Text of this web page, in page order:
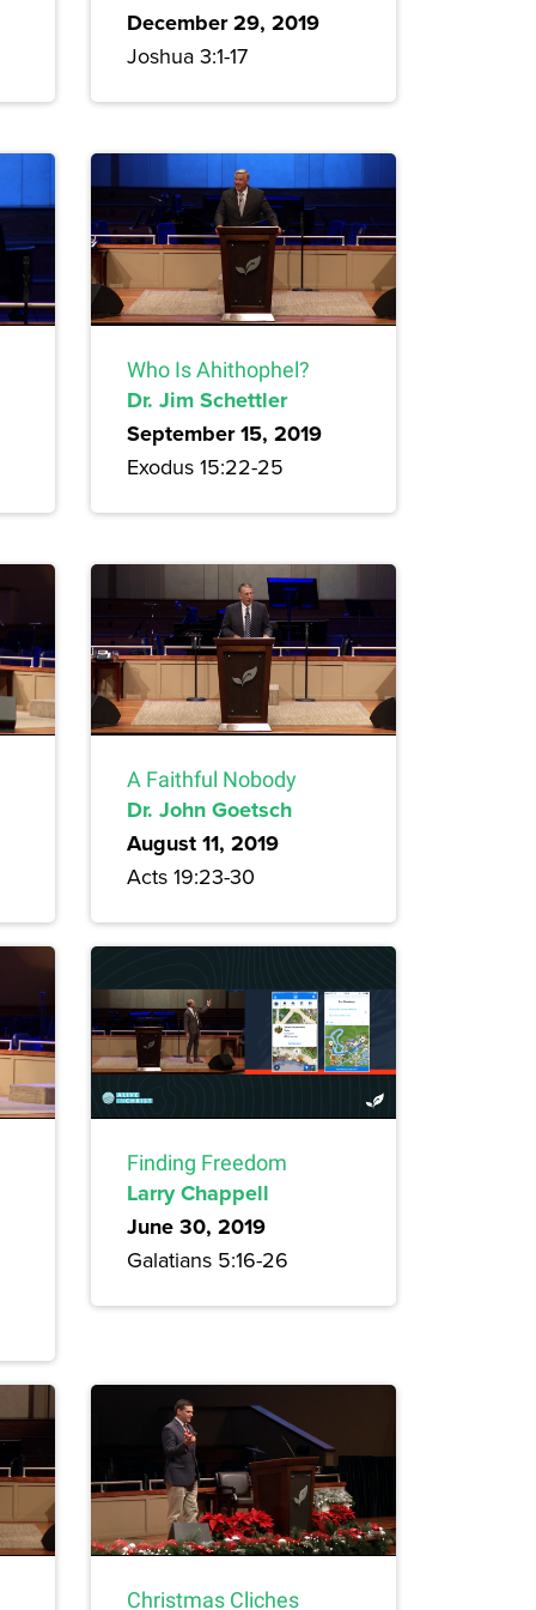
December 29, 2019
Joshua 3:1-17
Who Is Ahithophel?
Dr. Jim Schettler
September 15, 2019
Exodus 15:22-25
A Faithful Nobody
Dr. John Goetsch
August 11, 2019
Acts 19:23-30
Finding Freedom
Larry Chappell
June 30, 2019
Galatians 5:16-26
Christmas Cliches